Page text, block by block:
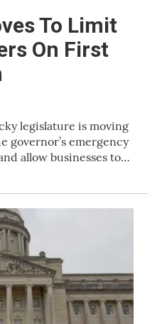
To Limit
On First
legislature is moving
governor’s emergency
allow businesses to…